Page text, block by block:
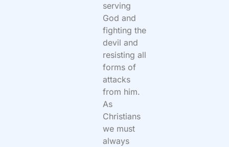
serving
God and
fighting the
devil and
resisting all
forms of
attacks
from him.
As
Christians
we must
always